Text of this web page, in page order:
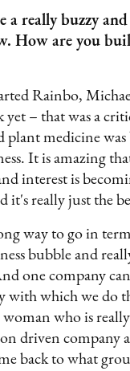
a really buzzy
How are you
Rainbo,
yet – that was a
plant medicine
It is amazing
interest is
it's really just the
way to go in
bubble and
one company
with which we do
who is
driven company
back to what